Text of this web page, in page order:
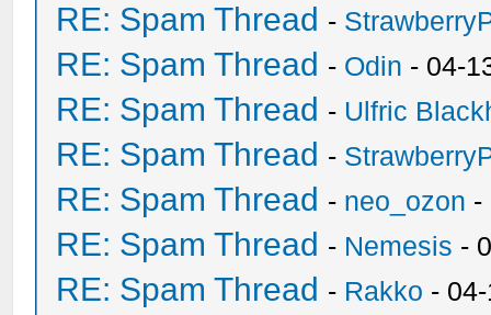
RE: Spam Thread -
RE: Spam Thread - Odin - 04-
RE: Spam Thread - Ulfric
RE: Spam Thread -
RE: Spam Thread - neo_ozon -
RE: Spam Thread - Nemesis -
RE: Spam Thread - Rakko -